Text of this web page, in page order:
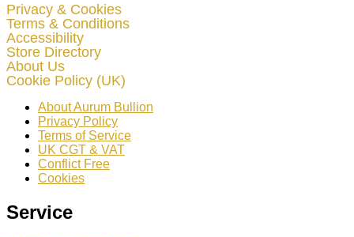
Privacy & Cookies
Terms & Conditions
Accessibility
Store Directory
About Us
Cookie Policy (UK)
About Aurum Bullion
Privacy Policy
Terms of Service
UK CGT & VAT
Conflict Free
Cookies
Service